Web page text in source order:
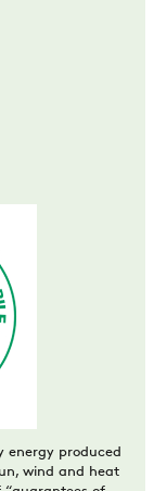
energy produced
wind and heat